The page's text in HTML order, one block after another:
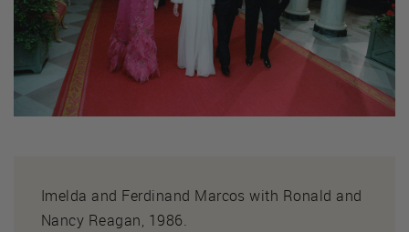
Imelda and Ferdinand Marcos with Ronald and
Nancy Reagan, 1986.